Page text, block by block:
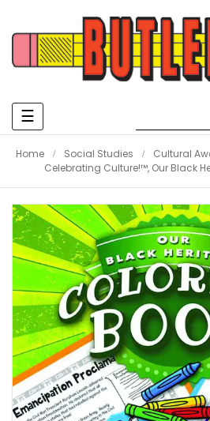
Toggle
navigation
☰
Home Social Studies Cultural
Celebrating Culture!™, Our Black